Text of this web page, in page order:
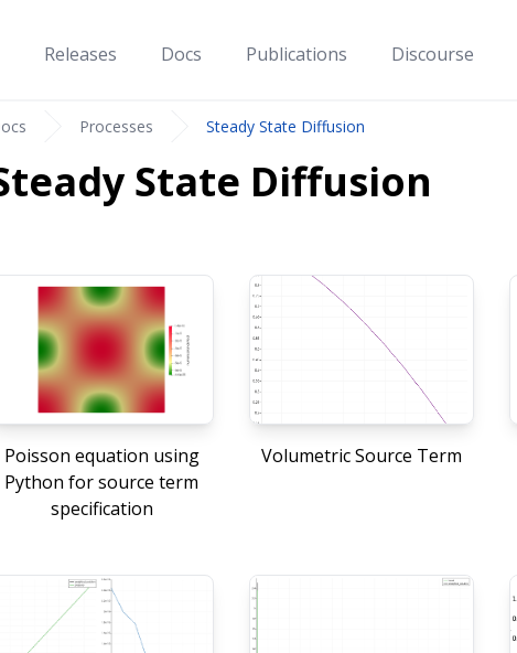
Releases Docs Publications Discourse
Processes Steady State Diffusion
State Diffusion
Poisson equation using
Python for source term
specification
Volumetric Source Term